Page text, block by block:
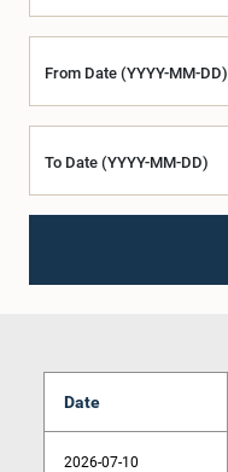
From Date (YYYY-MM-DD)
To Date (YYYY-MM-DD)
Date
2026-07-10